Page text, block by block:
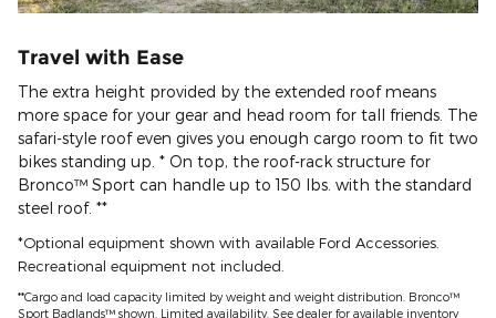
Travel with Ease
The extra height provided by the extended roof means
more space for your gear and head room for tall friends. The
safari-style roof even gives you enough cargo room to fit two
bikes standing up. * On top, the roof-rack structure for
Bronco™ Sport can handle up to 150 lbs. with the standard
steel roof. **
*Optional equipment shown with available Ford Accessories.
Recreational equipment not included.
**Cargo and load capacity limited by weight and weight distribution. Bronco™
Sport Badlands™ shown. Limited availability. See dealer for available inventory